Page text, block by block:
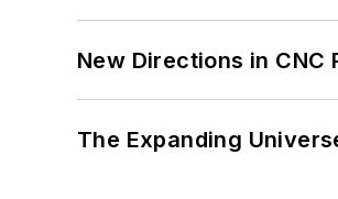
New Directions in
The Expanding